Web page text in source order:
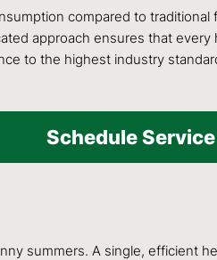
compared to
approach ensures that
to the highest industry
Schedule
summers. A single, efficient